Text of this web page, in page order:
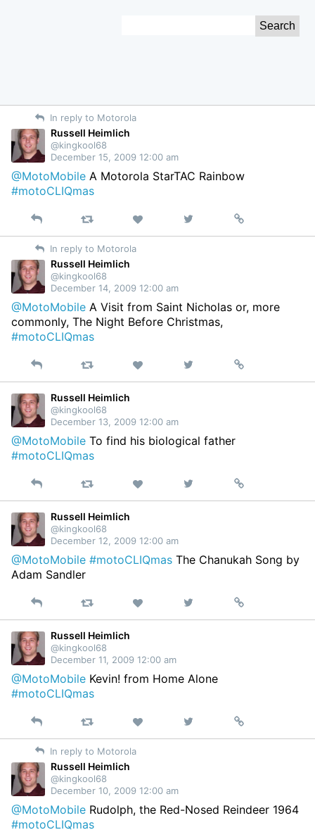
In reply to Motorola
Russell Heimlich
@kingkool68
December 15, 2009 12:00 am
@MotoMobile A Motorola StarTAC Rainbow
#motoCLIQmas
Reply Retweet Like
on
Permalink
In reply to Motorola
Russell Heimlich
@kingkool68
December 14, 2009 12:00 am
@MotoMobile A Visit from Saint Nicholas or, more
commonly, The Night Before Christmas,
#motoCLIQmas
Reply Retweet Like
on
Permalink
Russell Heimlich
@kingkool68
December 13, 2009 12:00 am
@MotoMobile To find his biological father
#motoCLIQmas
Reply Retweet Like
on
Permalink
Russell Heimlich
@kingkool68
December 12, 2009 12:00 am
@MotoMobile #motoCLIQmas The Chanukah Song by
Adam Sandler
Reply Retweet Like
on
Permalink
Russell Heimlich
@kingkool68
December 11, 2009 12:00 am
@MotoMobile Kevin! from Home Alone
#motoCLIQmas
Reply Retweet Like
on
Permalink
In reply to Motorola
Russell Heimlich
@kingkool68
December 10, 2009 12:00 am
@MotoMobile Rudolph, the Red-Nosed Reindeer 1964
#motoCLIQmas